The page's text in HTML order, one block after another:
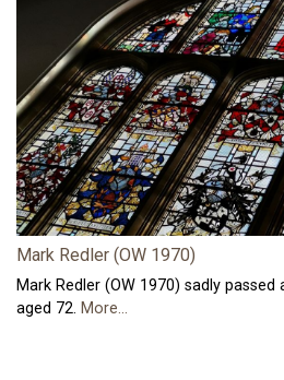
Mark Redler (OW 1970)
Mark Redler (OW 1970) sadly passed
aged 72. More...